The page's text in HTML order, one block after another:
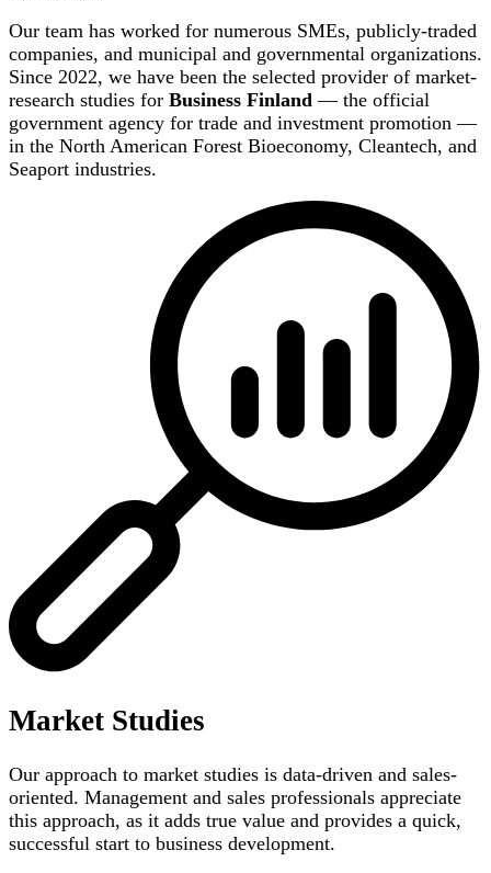
Our team has worked for numerous SMEs, publicly-traded
companies, and municipal and governmental organizations.
Since 2022, we have been the selected provider of market-
research studies for Business Finland — the official
government agency for trade and investment promotion —
in the North American Forest Bioeconomy, Cleantech, and
Seaport industries.
Market Studies
Our approach to market studies is data-driven and sales-
oriented. Management and sales professionals appreciate
this approach, as it adds true value and provides a quick,
successful start to business development.